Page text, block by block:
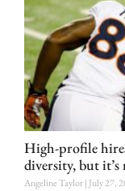
High-profile
diversity, but
Angeline Taylor July 27,